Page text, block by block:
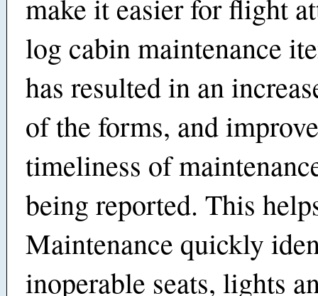
make it easier for flight
log cabin maintenance
has resulted in an
of the forms, and
timeliness of
being reported. This
Maintenance quickly
inoperable seats, lights